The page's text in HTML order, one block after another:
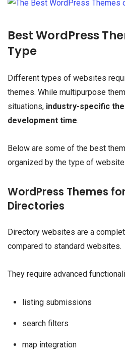
Best WordPress
Type
Different types of websites
themes. While multipurpose
situations, industry-specific
development time.
Below are some of the best
organized by the type of
WordPress Themes
Directories
Directory websites are a
compared to standard websites.
They require advanced
listing submissions
search filters
map integration